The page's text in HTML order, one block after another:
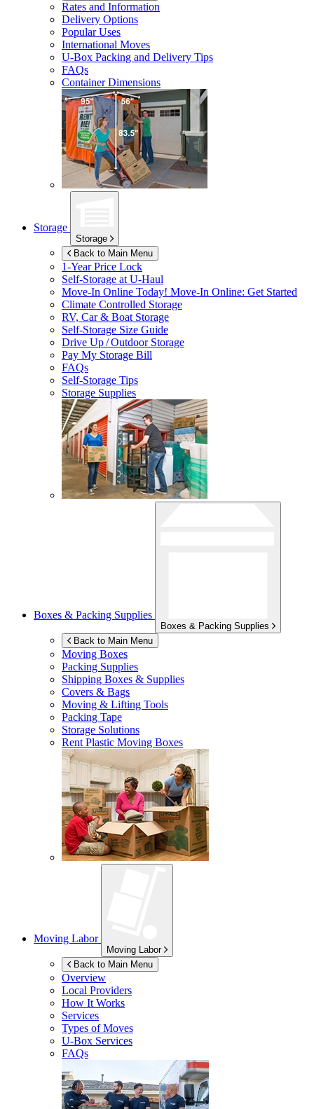
Rates and Information
Delivery Options
Popular Uses
International Moves
U-Box Packing and Delivery Tips
FAQs
Container Dimensions
Storage
Storage
Back to Main Menu
1-Year Price Lock
Self-Storage atU-Haul
Move-In Online Today! Move-In Online: Get Started
Climate Controlled Storage
RV, Car & Boat Storage
Self-Storage Size Guide
Drive Up / Outdoor Storage
Pay My Storage Bill
FAQs
Self-Storage Tips
Storage Supplies
Boxes & Packing Supplies
Boxes & Packing Supplies
Back to Main Menu
Moving Boxes
Packing Supplies
Shipping Boxes & Supplies
Covers & Bags
Moving & Lifting Tools
Packing Tape
Storage Solutions
Rent Plastic Moving Boxes
Moving Labor
Moving Labor
Back to Main Menu
Overview
Local Providers
How It Works
Services
Types of Moves
U-Box Services
FAQs